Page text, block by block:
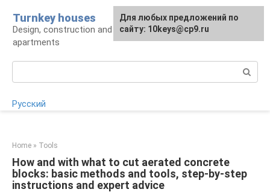
content
Turnkey houses
Design, construction and finishing of houses and
apartments
Русский
Home » Tools
How and with what to cut aerated concrete
blocks: basic methods and tools, step-by-step
instructions and expert advice
For any suggestions regarding
the site:[email protected]
Для любых предложений по
сайту: 10keys@cp9.ru